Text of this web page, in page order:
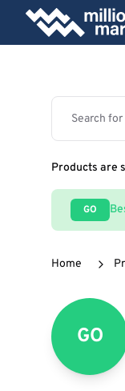
Products are
GO
Home
GO